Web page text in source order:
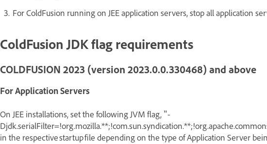
For ColdFusion running on JEE application servers, stop all application
ColdFusion JDK flag requirements
COLDFUSION 2023 (version 2023.0.0.330468) and above
For Application Servers
On JEE installations, set the following JVM flag, "-
in the respective startup file depending on the type of Application Server